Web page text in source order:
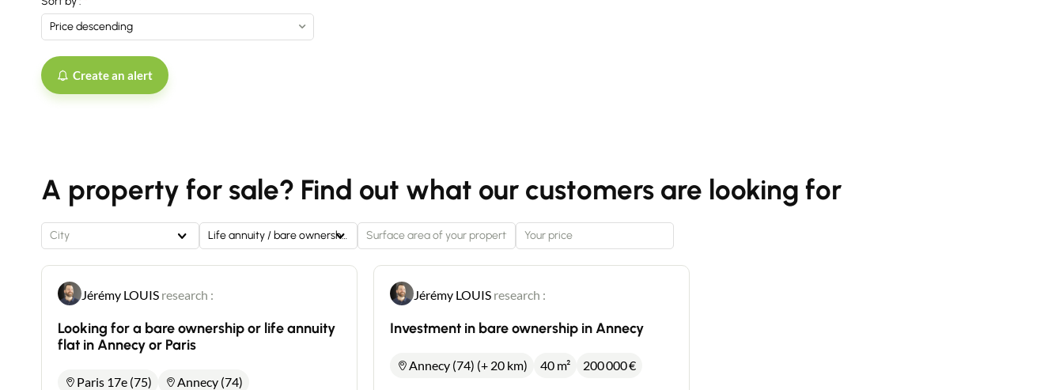
Create an alert
A property for sale? Find out what our customers are looking for
City Life annuity / bare ownership
Jérémy LOUIS research :
Looking for a bare ownership or life annuity
flat in Annecy or Paris
Paris 17e (75)
Annecy (74)
Jérémy LOUISresearch :
Investment in bare ownership in Annecy
Annecy (74) (+ 20 km) 40 m² 200 000€